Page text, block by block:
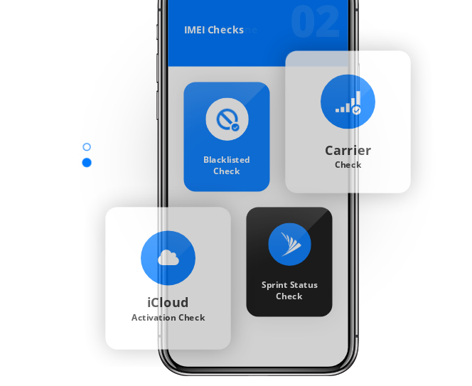
IMEI Checks
Carrier
Check
Blacklisted
Check
Sprint Status
Check
iCloud
Activation Check